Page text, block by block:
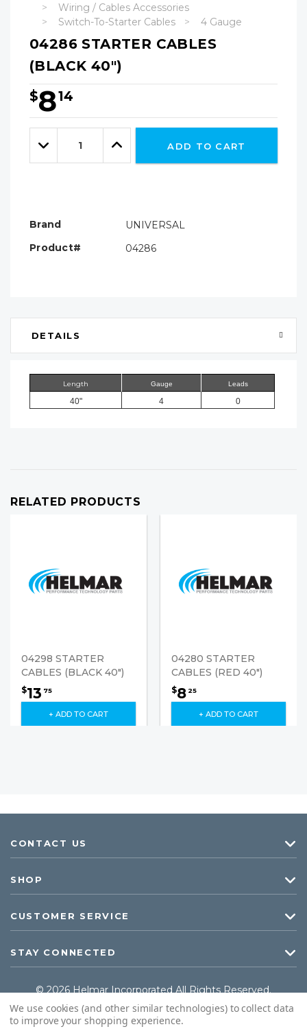
Wiring / Cables Accessories
Switch-To-Starter Cables
4 Gauge
04286 STARTER CABLES
(BLACK 40")
$814
Hurry!
Only
leftDecrease
Quantity:
Increase
Quantity:
ADD TO CART
Brand
UNIVERSAL
Product#
04286
DETAILS
Length Gauge Leads
40" 4 0
RELATED PRODUCTS
04298 STARTER
CABLES (BLACK 40")
$13 75
+ ADD TO CART
04280 STARTER
CABLES (RED 40")
$8 25
+ ADD TO CART
CONTACT US
SHOP
CUSTOMER SERVICE
STAY CONNECTED
© 2026 Helmar Incorporated All Rights Reserved.
We use cookies (and other similar technologies) to collect data
to improve your shopping experience.